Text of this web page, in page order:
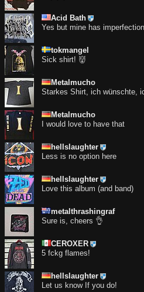
Acid Bath
Yes but mine has
tokmangel
Sick shirt! 👹
Metalmucho
Starkes Shirt, ich wünschte,
Metalmucho
I would love to have that
hellslaughter
Less is no option here
hellslaughter
Love this album (and band)
metalthrashingraf
Sure is, cheers 👌
CEROXER
5 fckg flames!
hellslaughter
Let us know If you do!